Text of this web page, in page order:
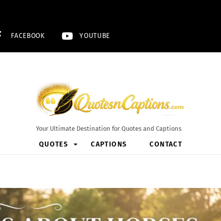
FACEBOOK YOUTUBE
Your Ultimate Destination for Quotes and Captions
QUOTES CAPTIONS CONTACT